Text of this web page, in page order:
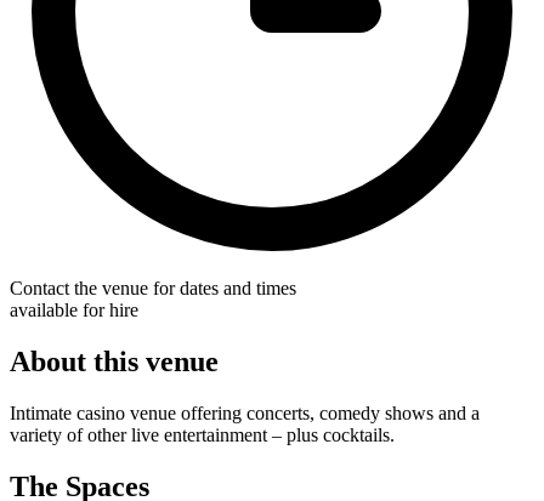
Contact the venue for dates and times
available for hire
About this venue
Intimate casino venue offering concerts, comedy shows and a
variety of other live entertainment – plus cocktails.
The Spaces